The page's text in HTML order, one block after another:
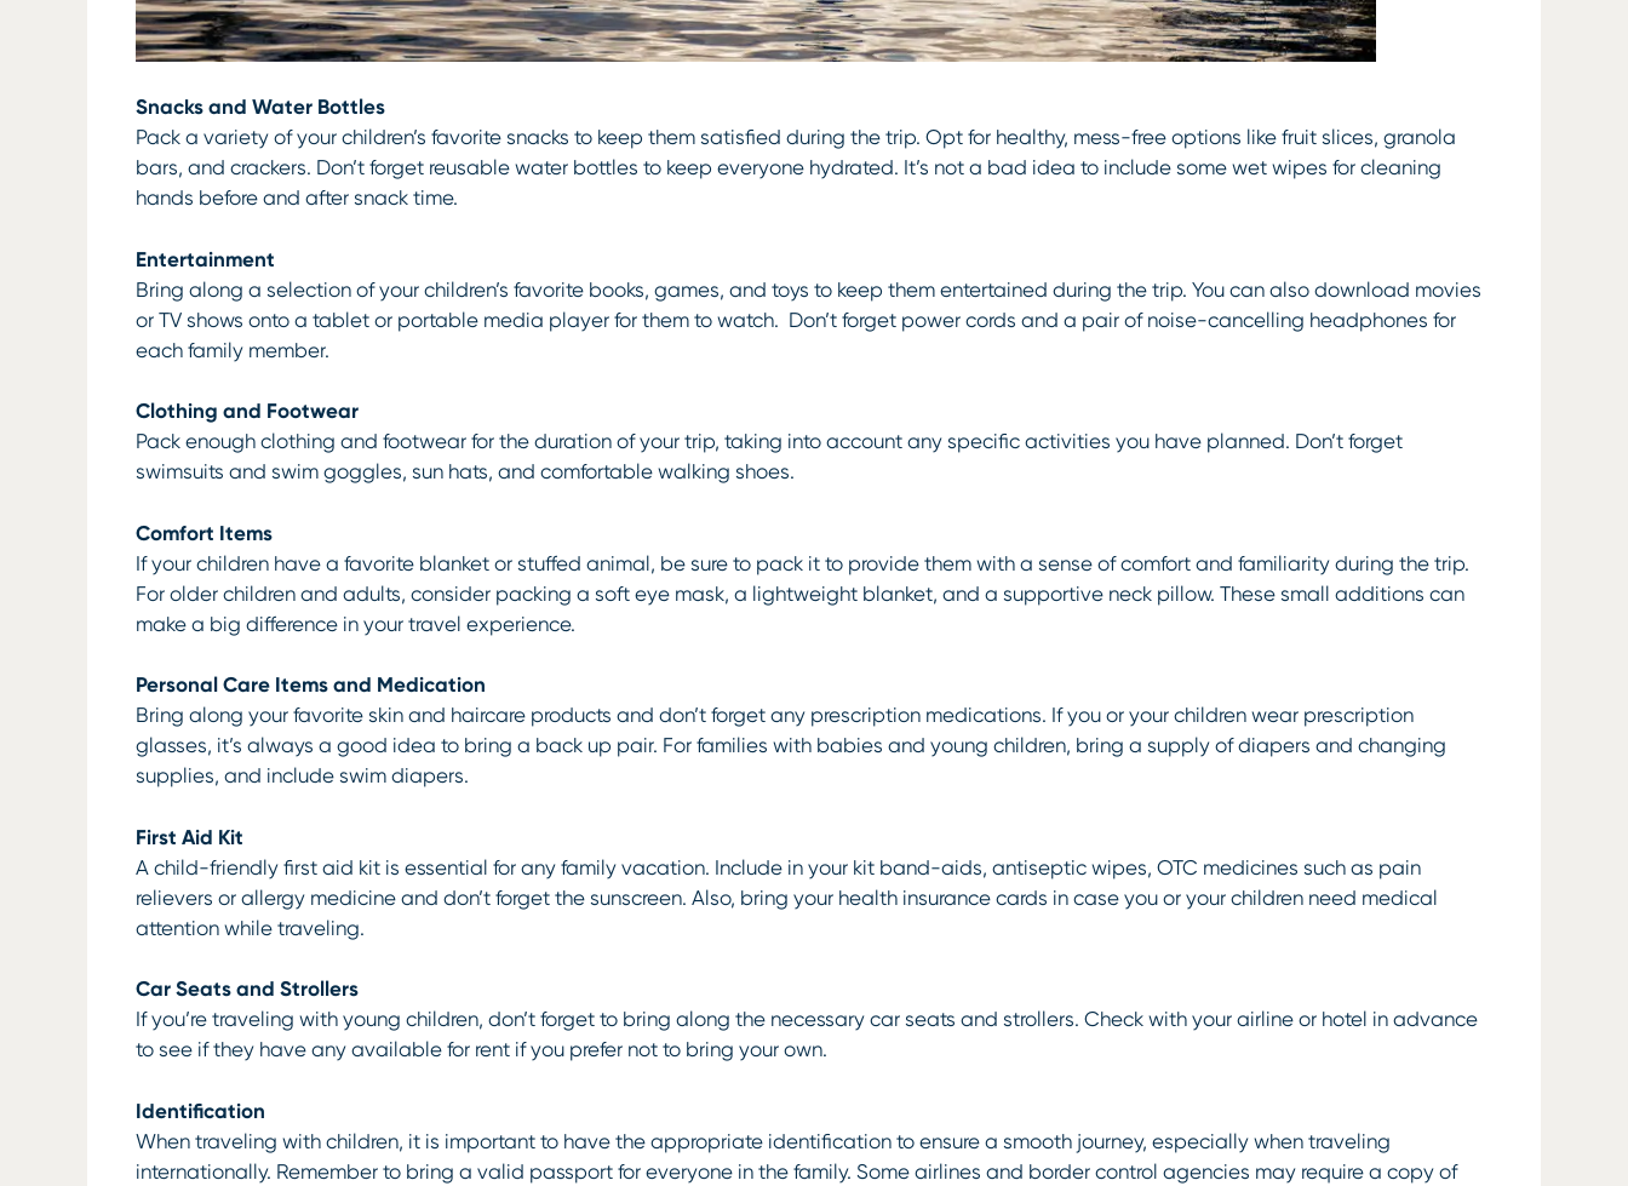
Snacks and Water Bottles
Pack a variety of your children’s favorite snacks to keep them satisfied during the trip. Opt for healthy, mess-free options like fruit slices, granola
bars, and crackers. Don’t forget reusable water bottles to keep everyone hydrated. It’s not a bad idea to include some wet wipes for cleaning
hands before and after snack time.
Entertainment
Bring along a selection of your children’s favorite books, games, and toys to keep them entertained during the trip. You can also download movies
or TV shows onto a tablet or portable media player for them to watch. Don’t forget power cords and a pair of noise-cancelling headphones for
each family member.
Clothing and Footwear
Pack enough clothing and footwear for the duration of your trip, taking into account any specific activities you have planned. Don’t forget
swimsuits and swim goggles, sun hats, and comfortable walking shoes.
Comfort Items
If your children have a favorite blanket or stuffed animal, be sure to pack it to provide them with a sense of comfort and familiarity during the trip.
For older children and adults, consider packing a soft eye mask, a lightweight blanket, and a supportive neck pillow. These small additions can
make a big difference in your travel experience.
Personal Care Items and Medication
Bring along your favorite skin and haircare products and don’t forget any prescription medications. If you or your children wear prescription
glasses, it’s always a good idea to bring a back up pair. For families with babies and young children, bring a supply of diapers and changing
supplies, and include swim diapers.
First Aid Kit
A child-friendly first aid kit is essential for any family vacation. Include in your kit band-aids, antiseptic wipes, OTC medicines such as pain
relievers or allergy medicine and don’t forget the sunscreen. Also, bring your health insurance cards in case you or your children need medical
attention while traveling.
Car Seats and Strollers
If you’re traveling with young children, don’t forget to bring along the necessary car seats and strollers. Check with your airline or hotel in advance
to see if they have any available for rent if you prefer not to bring your own.
Identification
When traveling with children, it is important to have the appropriate identification to ensure a smooth journey, especially when traveling
internationally. Remember to bring a valid passport for everyone in the family. Some airlines and border control agencies may require a copy of